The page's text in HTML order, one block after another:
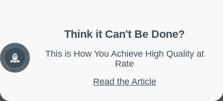
Think it Can't Be Done?
This is How You Achieve High Quality at
Rate
Read the Article